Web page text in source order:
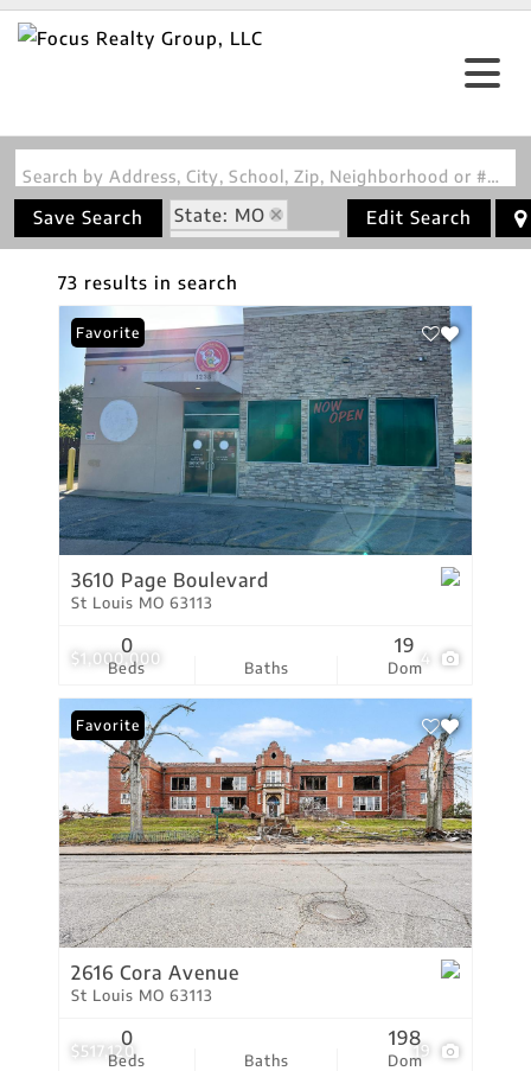
Search by Address, City, School, Zip, Neighborhood or #MLS
Save Search
State: MO
Zip Code: 63113
Edit Search
73 results in search
$1,000,000 4
Favorite
3610 Page Boulevard
St Louis MO 63113
Beds
0
Baths Dom
19
$517,120 19
Favorite
2616 Cora Avenue
St Louis MO 63113
Beds
0
Baths Dom
198